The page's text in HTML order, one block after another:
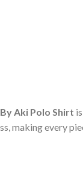
Aki Polo Shirt
making every